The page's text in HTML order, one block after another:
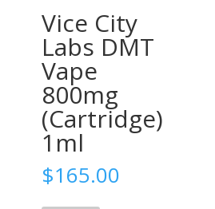
Vice City
Labs DMT
Vape
800mg
(Cartridge)
1ml
$165.00